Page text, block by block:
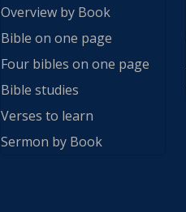
Overview by Book
Bible on one page
Four bibles on one page
Bible studies
Verses to learn
Sermon by Book